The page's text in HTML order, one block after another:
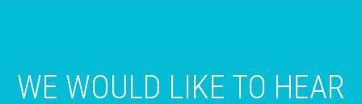
WE WOULD LIKE TO HEAR